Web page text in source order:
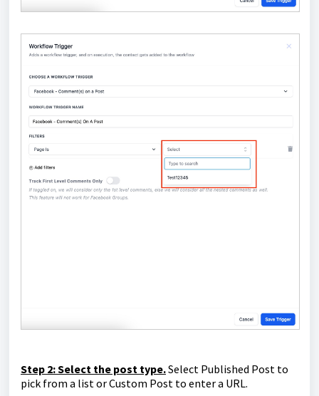
Step 2: Select the post type.Select Published Post to
pick from a list or Custom Post to enter a URL.